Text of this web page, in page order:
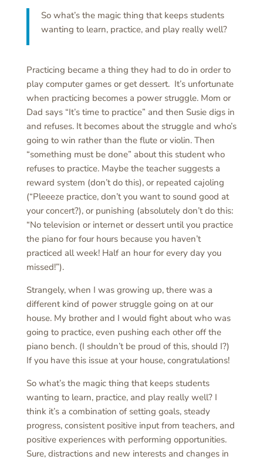
So what’s the magic thing that keeps students
wanting to learn, practice, and play really well?
Practicing became a thing they had to do in order to
play computer games or get dessert. It’s unfortunate
when practicing becomes a power struggle. Mom or
Dad says “It’s time to practice” and then Susie digs in
and refuses. It becomes about the struggle and who’s
going to win rather than the flute or violin. Then
“something must be done” about this student who
refuses to practice. Maybe the teacher suggests a
reward system (don’t do this), or repeated cajoling
(“Pleeeze practice, don’t you want to sound good at
your concert?), or punishing (absolutely don’t do this:
“No television or internet or dessert until you practice
the piano for four hours because you haven’t
practiced all week! Half an hour for every day you
missed!”).
Strangely, when I was growing up, there was a
different kind of power struggle going on at our
house. My brother and I would fight about who was
going to practice, even pushing each other off the
piano bench. (I shouldn’t be proud of this, should I?)
If you have this issue at your house, congratulations!
So what’s the magic thing that keeps students
wanting to learn, practice, and play really well? I
think it’s a combination of setting goals, steady
progress, consistent positive input from teachers, and
positive experiences with performing opportunities.
Sure, distractions and new interests and changes in